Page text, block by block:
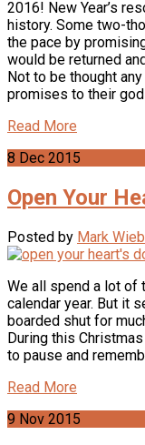
2016! New Year’s
history. Some two-
the pace by
would be returned
Not to be thought
promises to their god
Read More
8 Dec 2015
Open Your
Posted by Mark
We all spend a lot of
calendar year. But it
boarded shut for
During this
to pause and
Read More
9 Nov 2015